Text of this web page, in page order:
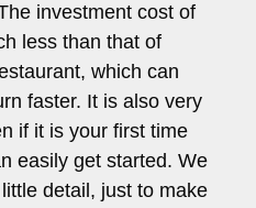
investment cost of
less than that of
which can
faster. It is also very
if it is your first time
easily get started. We
detail, just to make